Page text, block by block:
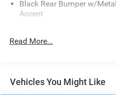
Black Rear Bumper w/
Accent
Body-Colored Front
Chrome Side Windows
Read More...
Vehicles You Might Like